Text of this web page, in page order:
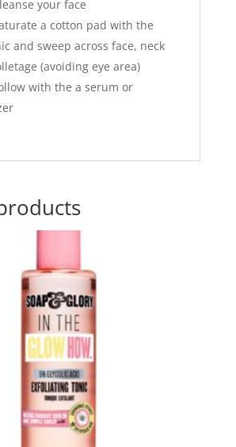
your face
a cotton pad with the
and sweep across face, neck
(avoiding eye area)
with the a serum or